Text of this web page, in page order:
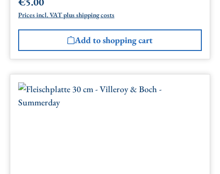
Regular price:
Prices incl. VAT plus shipping costs
Add to shopping cart